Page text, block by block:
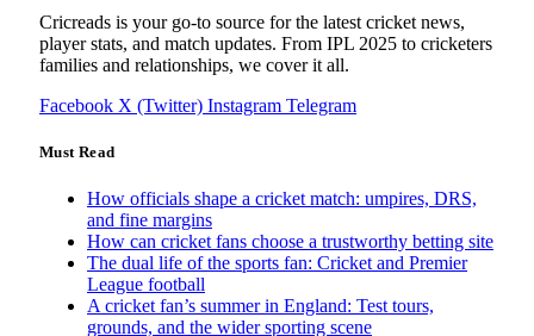
Cricreads is your go-to source for the latest cricket news,
player stats, and match updates. From IPL 2025 to cricketers
families and relationships, we cover it all.
Facebook X (Twitter) Instagram Telegram
Must Read
How officials shape a cricket match: umpires, DRS,
and fine margins
How can cricket fans choose a trustworthy betting site
The dual life of the sports fan: Cricket and Premier
League football
A cricket fan’s summer in England: Test tours,
grounds, and the wider sporting scene